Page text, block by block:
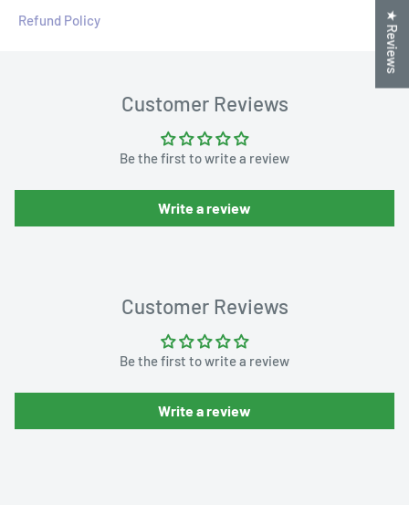
Refund Policy
Customer Reviews
Be the first to write a review
Write a review
Customer Reviews
Be the first to write a review
Write a review
★ Reviews